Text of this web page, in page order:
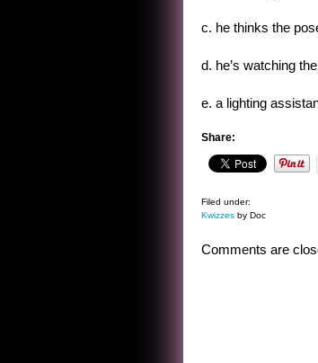
c. he thinks the
d. he’s watching
e. a lighting
Share:
Filed under:
Kwizzes by Doc
Comments are